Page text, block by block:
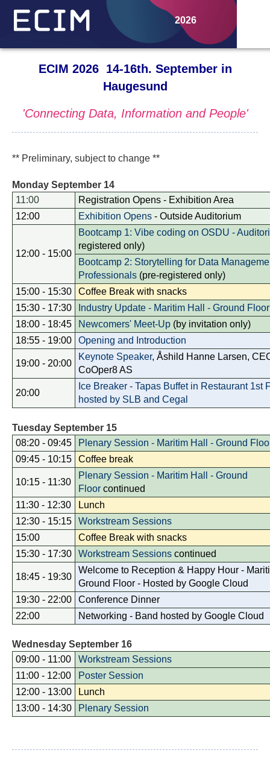
2026
ECIM 2026 14-16th. September in
Haugesund
'Connecting Data, Information and People'
** Preliminary, subject to change **
Monday September 14
11:00
Registration Opens - Exhibition Area
12:00
Exhibition Opens - Outside Auditorium
12:00 - 15:00
Bootcamp 1: Vibe coding on OSDU -
registered only)
Bootcamp 2: Storytelling for Data
Professionals (pre-registered only)
15:00 - 15:30
Coffee Break with snacks
15:30 - 17:30
Industry Update - Maritim Hall - Ground Floor
18:00 - 18:45
Newcomers' Meet-Up (by invitation only)
18:55 - 19:00
Opening and Introduction
19:00 - 20:00
Keynote Speaker, Åshild Hanne Larsen,
CoOper8 AS
20:00
Ice Breaker - Tapas Buffet in Restaurant 1st
hosted by SLB and Cegal
Tuesday September 15
08:20 - 09:45
Plenary Session - Maritim Hall - Ground
09:45 - 10:15
Coffee break
10:15 - 11:30
Plenary Session - Maritim Hall - Ground
Floor continued
11:30 - 12:30
Lunch
12:30 - 15:15
Workstream Sessions
15:00
Coffee Break with snacks
15:30 - 17:30
Workstream Sessions continued
18:45 - 19:30
Welcome to Reception & Happy Hour -
Ground Floor - Hosted by Google Cloud
19:30 - 22:00
Conference Dinner
22:00
Networking - Band hosted by Google Cloud
Wednesday September 16
09:00 - 11:00
Workstream Sessions
11:00 - 12:00
Poster Session
12:00 - 13:00
Lunch
13:00 - 14:30
Plenary Session